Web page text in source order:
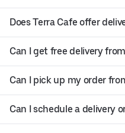
Does Terra Cafe offer
Can I get free delivery
Can I pick up my order
Can I schedule a delivery